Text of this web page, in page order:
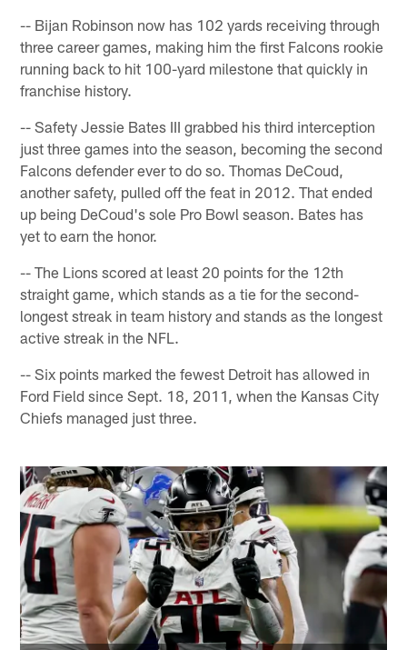
-- Bijan Robinson now has 102 yards receiving through
three career games, making him the first Falcons rookie
running back to hit 100-yard milestone that quickly in
franchise history.
-- Safety Jessie Bates III grabbed his third interception
just three games into the season, becoming the second
Falcons defender ever to do so. Thomas DeCoud,
another safety, pulled off the feat in 2012. That ended
up being DeCoud's sole Pro Bowl season. Bates has
yet to earn the honor.
-- The Lions scored at least 20 points for the 12th
straight game, which stands as a tie for the second-
longest streak in team history and stands as the longest
active streak in the NFL.
-- Six points marked the fewest Detroit has allowed in
Ford Field since Sept. 18, 2011, when the Kansas City
Chiefs managed just three.